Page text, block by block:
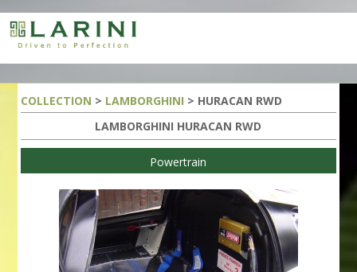
COLLECTION > LAMBORGHINI > HURACAN RWD
LAMBORGHINI HURACAN RWD
Powertrain